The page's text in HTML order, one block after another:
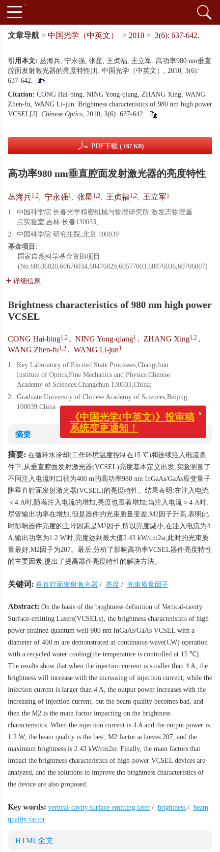
文章导航 > 中国光学（中英文） > 2010 > 3(6): 637-642.
引用本文: 丛海兵, 宁永强, 张星, 王贞福, 王立军. 高功率980 nm垂直
腔面发射激光器的亮度特性[J]. 中国光学（中英文）, 2010, 3(6):
637-642.
Citation: CONG Hai-bing, NING Yong-qiang, ZHANG Xing, WANG
Zhen-fu, WANG Li-jun. Brightness characteristics of 980 nm high power
VCSEL[J]. Chinese Optics, 2010, 3(6): 637-642.
PDF下载 ( 167 KB)
高功率980 nm垂直腔面发射激光器的亮度特性
丛海兵1,2, 宁永强1, 张星 1,2, 王贞福1,2, 王立军1
1. 中国科学院 长春光学精密机械与物理研究所 激发态物理重
点实验室,吉林 长春130033;
2. 中国科学院 研究生院,北京 100039
基金项目:
国家自然科学基金资助项目
(No.60636020,60676034,60476029,60577003,60876036,60706007)
详细信息
Brightness characteristics of 980 nm high power
VCSEL
CONG Hai-bing1,2 , NING Yong-qiang1 , ZHANG Xing1,2 ,
WANG Zhen-fu1,2 , WANG Li-jun1
1. Key Laboratory of Excited State Processes,Changchun
Institute of Optics,Fine Mechanics and Physics,Chinese
Academy of Sciences,Changchun 130033,China;
2. Graduate University of Chinese Academy of Sciences,Beijing
100039,China
摘要
摘要: 在循环水冷却(工作环境温度控制在15 ℃)和连续注入电流条
件下,从垂直腔面发射激光器(VCSEL)亮度基本定义出发,实验测量了
不同注入电流时口径为400 m的高功率980 nm InGaAs/GaAs应变量子
阱垂直腔面发射激光器(VCSEL)的亮度特性。结果表明:在注入电流
＜4 A时,随着注入电流的增加,亮度也跟着增加;当注入电流＞4 A时,
尽管输出功率在增加,但是器件的光束质量变差,M2因子升高,表明此
时影响器件亮度的主导因素是M2因子,所以亮度减小;在注入电流为4
A,输出功率为1.2 W时,亮度达到最大值2.43 kW/cm2sr,此时的光束质
量最好,M2因子为207。最后,分析了影响高功率VCSEL器件亮度特性
的主要因素,提出了提高器件亮度特性的解决方法。
关键词: 垂直腔面发射激光器 / 亮度 / 光束质量因子
Abstract: On the basis of the brightness definition of Vertical-cavity
Surface-emitting Lasers(VCSELs), the brightness characteristics of high
power strained quantum well 980 nm InGaAs/GaAs VCSEL with a
diameter of 400 m are demonstrated at continuous-wave(CW) operation
with a recycled water cooling(the temperature is controlled at 15 ℃).
The results show that when the injection current is smaller than 4 A, the
brightness will increase with the increasing of injection current; while the
injection current is larger than 4 A, the output power increases with the
increasing of injection current, but the beam quality becomes bad, and
then the M2 is the main factor impacting on the brightness
characteristics. When the injection current is 4 A and the output power is
1.2 W, the beam quality is the best, M2 factor achieves 207, and the
maximum brightness is 2.43 kW/cm2sr. Finally, the main factors that
impact the brightness characteristics of high-power VCSEL devices are
analyzed, and the solutions to improve the brightness characteristics of
the device are also proposed.
Key words: vertical-cavity surface-emitting laser / brightness / beam
quality factor
HTML全文
x
《中国光学(中英文)》投审稿
系统变更通知！